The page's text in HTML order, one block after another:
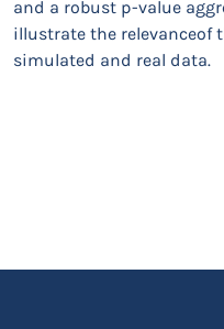
and a robust p-value
illustrate the relevanceof
simulated and real data.